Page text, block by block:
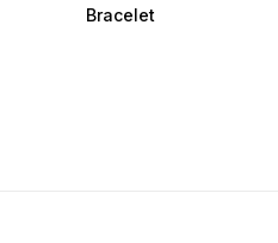
Bracelet